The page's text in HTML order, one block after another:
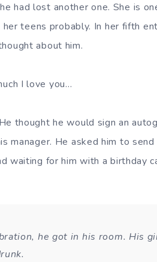
had lost another one. She is
teens probably. In her fifth
about him.
I love you…
thought he would sign an
manager. He asked him to
waiting for him with a birthday
he got in his room. His